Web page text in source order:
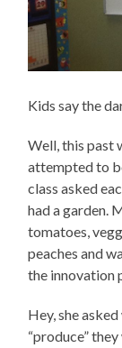
Kids say the
Well, this past
attempted to
class asked
had a garden.
tomatoes,
peaches and
the innovation
Hey, she
“produce”